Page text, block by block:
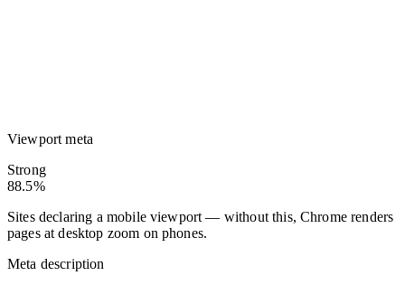
Viewport meta
Strong
88.5%
Sites declaring a mobile viewport — without this, Chrome renders
pages at desktop zoom on phones.
Meta description